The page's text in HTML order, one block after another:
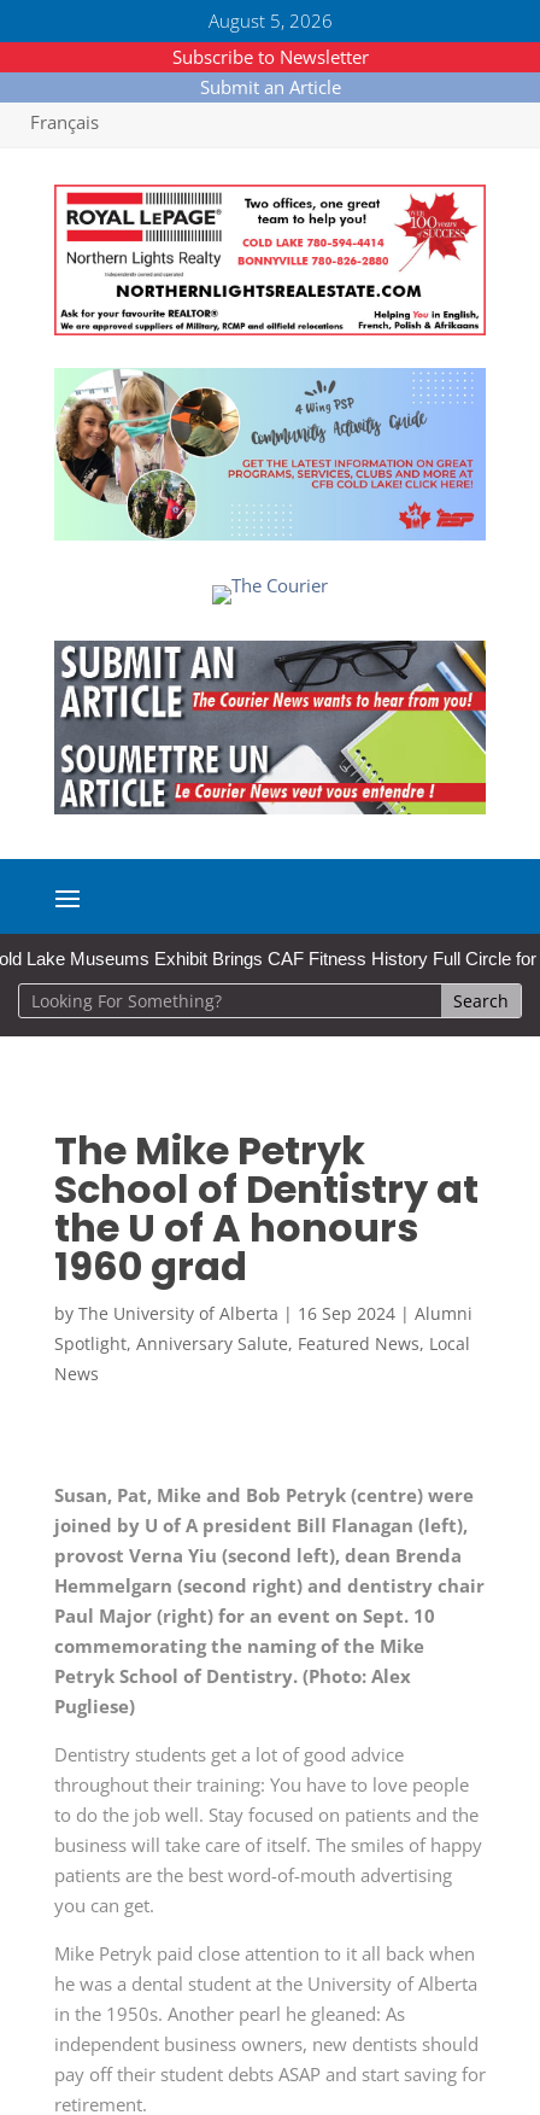
August 5, 2026
Subscribe to Newsletter
Submit an Article
Français
Exhibit Brings CAF Fitness History Full Circle for Local
The Mike Petryk
School of Dentistry at
the U of A honours
1960 grad
by The University of Alberta | 16 Sep 2024| Alumni
Spotlight, Anniversary Salute, Featured News, Local
News
Susan, Pat, Mike and Bob Petryk (centre) were
joined by U of A president Bill Flanagan (left),
provost Verna Yiu (second left), dean Brenda
Hemmelgarn (second right) and dentistry chair
Paul Major (right) for an event on Sept. 10
commemorating the naming of the Mike
Petryk School of Dentistry. (Photo: Alex
Pugliese)
Dentistry students get a lot of good advice
throughout their training: You have to love people
to do the job well. Stay focused on patients and the
business will take care of itself. The smiles of happy
patients are the best word-of-mouth advertising
you can get.
Mike Petryk paid close attention to it all back when
he was a dental student at the University of Alberta
in the 1950s. Another pearl he gleaned: As
independent business owners, new dentists should
pay off their student debts ASAP and start saving for
retirement.